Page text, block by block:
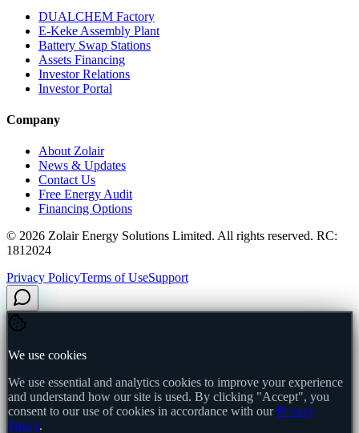
DUALCHEM Factory
E-Keke Assembly Plant
Battery Swap Stations
Assets Financing
Investor Relations
Investor Portal
Company
About Zolair
News & Updates
Contact Us
Free Energy Audit
Financing Options
© 2026 Zolair Energy Solutions Limited. All rights reserved. RC:
1812024
Privacy PolicyTerms of UseSupport
We use cookies
We use essential and analytics cookies to improve your experience
and understand how our site is used. By clicking "Accept", you
consent to our use of cookies in accordance with our Privacy
Policy.